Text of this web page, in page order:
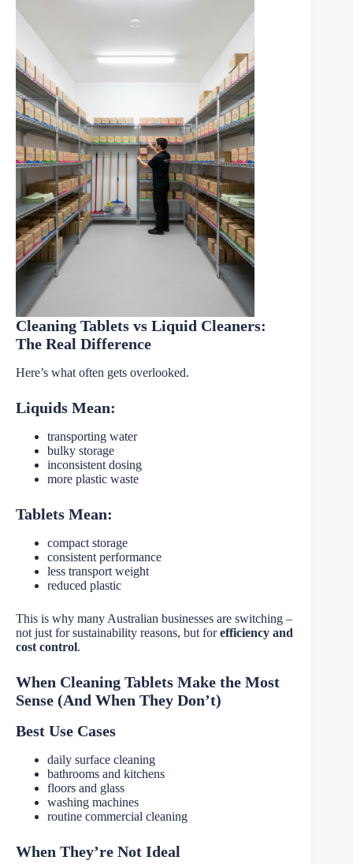
Cleaning Tablets vs Liquid Cleaners:
The Real Difference
Here’s what often gets overlooked.
Liquids Mean:
transporting water
bulky storage
inconsistent dosing
more plastic waste
Tablets Mean:
compact storage
consistent performance
less transport weight
reduced plastic
This is why many Australian businesses are switching –
not just for sustainability reasons, but forefficiency and
cost control.
When Cleaning Tablets Make the Most
Sense (And When They Don’t)
Best Use Cases
daily surface cleaning
bathrooms and kitchens
floors and glass
washing machines
routine commercial cleaning
When They’re Not Ideal